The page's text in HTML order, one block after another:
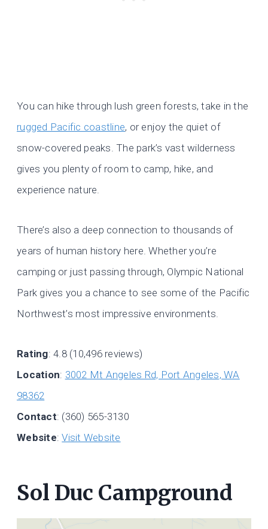
You can hike through lush green forests, take in the
rugged Pacific coastline, or enjoy the quiet of
snow-covered peaks. The park’s vast wilderness
gives you plenty of room to camp, hike, and
experience nature.
There’s also a deep connection to thousands of
years of human history here. Whether you’re
camping or just passing through, Olympic National
Park gives you a chance to see some of the Pacific
Northwest’s most impressive environments.
Rating: 4.8 (10,496 reviews)
Location: 3002 Mt Angeles Rd, Port Angeles, WA
98362
Contact: (360) 565-3130
Website:Visit Website
Sol Duc Campground